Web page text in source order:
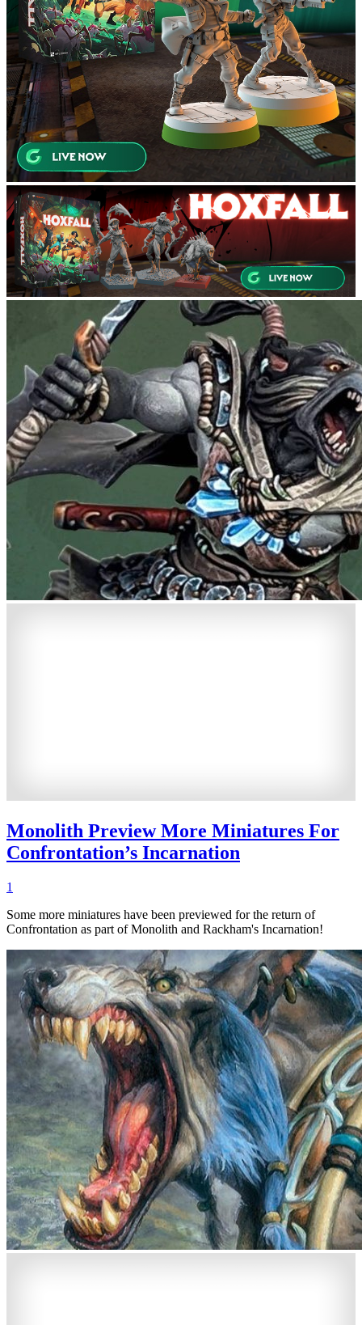
Monolith Preview More Miniatures For
Confrontation’s Incarnation
1
Some more miniatures have been previewed for the return of
Confrontation as part of Monolith and Rackham's Incarnation!